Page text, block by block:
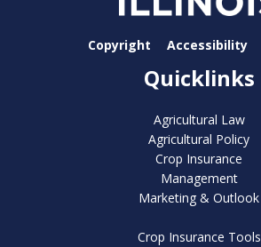
Copyright Accessibility
Quicklinks
Agricultural Law
Agricultural Policy
Crop Insurance
Management
Marketing & Outlook
Crop Insurance Tools